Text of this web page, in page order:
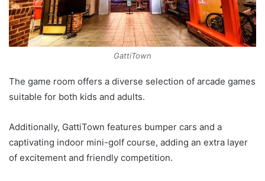
GattiTown
The game room offers a diverse selection of arcade games
suitable for both kids and adults.
Additionally, GattiTown features bumper cars and a
captivating indoor mini-golf course, adding an extra layer
of excitement and friendly competition.